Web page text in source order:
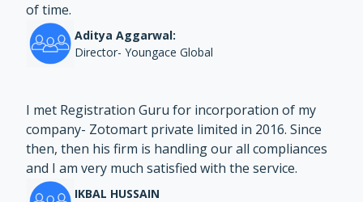
of time.
Aditya Aggarwal:
Director- Youngace Global
I met Registration Guru for incorporation of my
company- Zotomart private limited in 2016. Since
then, then his firm is handling our all compliances
and I am very much satisfied with the service.
IKBAL HUSSAIN